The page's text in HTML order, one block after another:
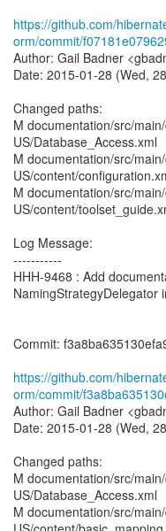
https://github.com/
orm/commit/
Author: Gail Badner
Date: 2015-01-28 (Wed,
Changed paths:
M documentation/src/
US/Database_Access.xml
M documentation/src/
US/content/
M documentation/src/
US/content/
Log Message:
-----------
HHH-9468 : Add
NamingStrategyDelegator
Commit:
https://github.com/
orm/commit/
Author: Gail Badner
Date: 2015-01-28 (Wed,
Changed paths:
M documentation/src/
US/Database_Access.xml
M documentation/src/